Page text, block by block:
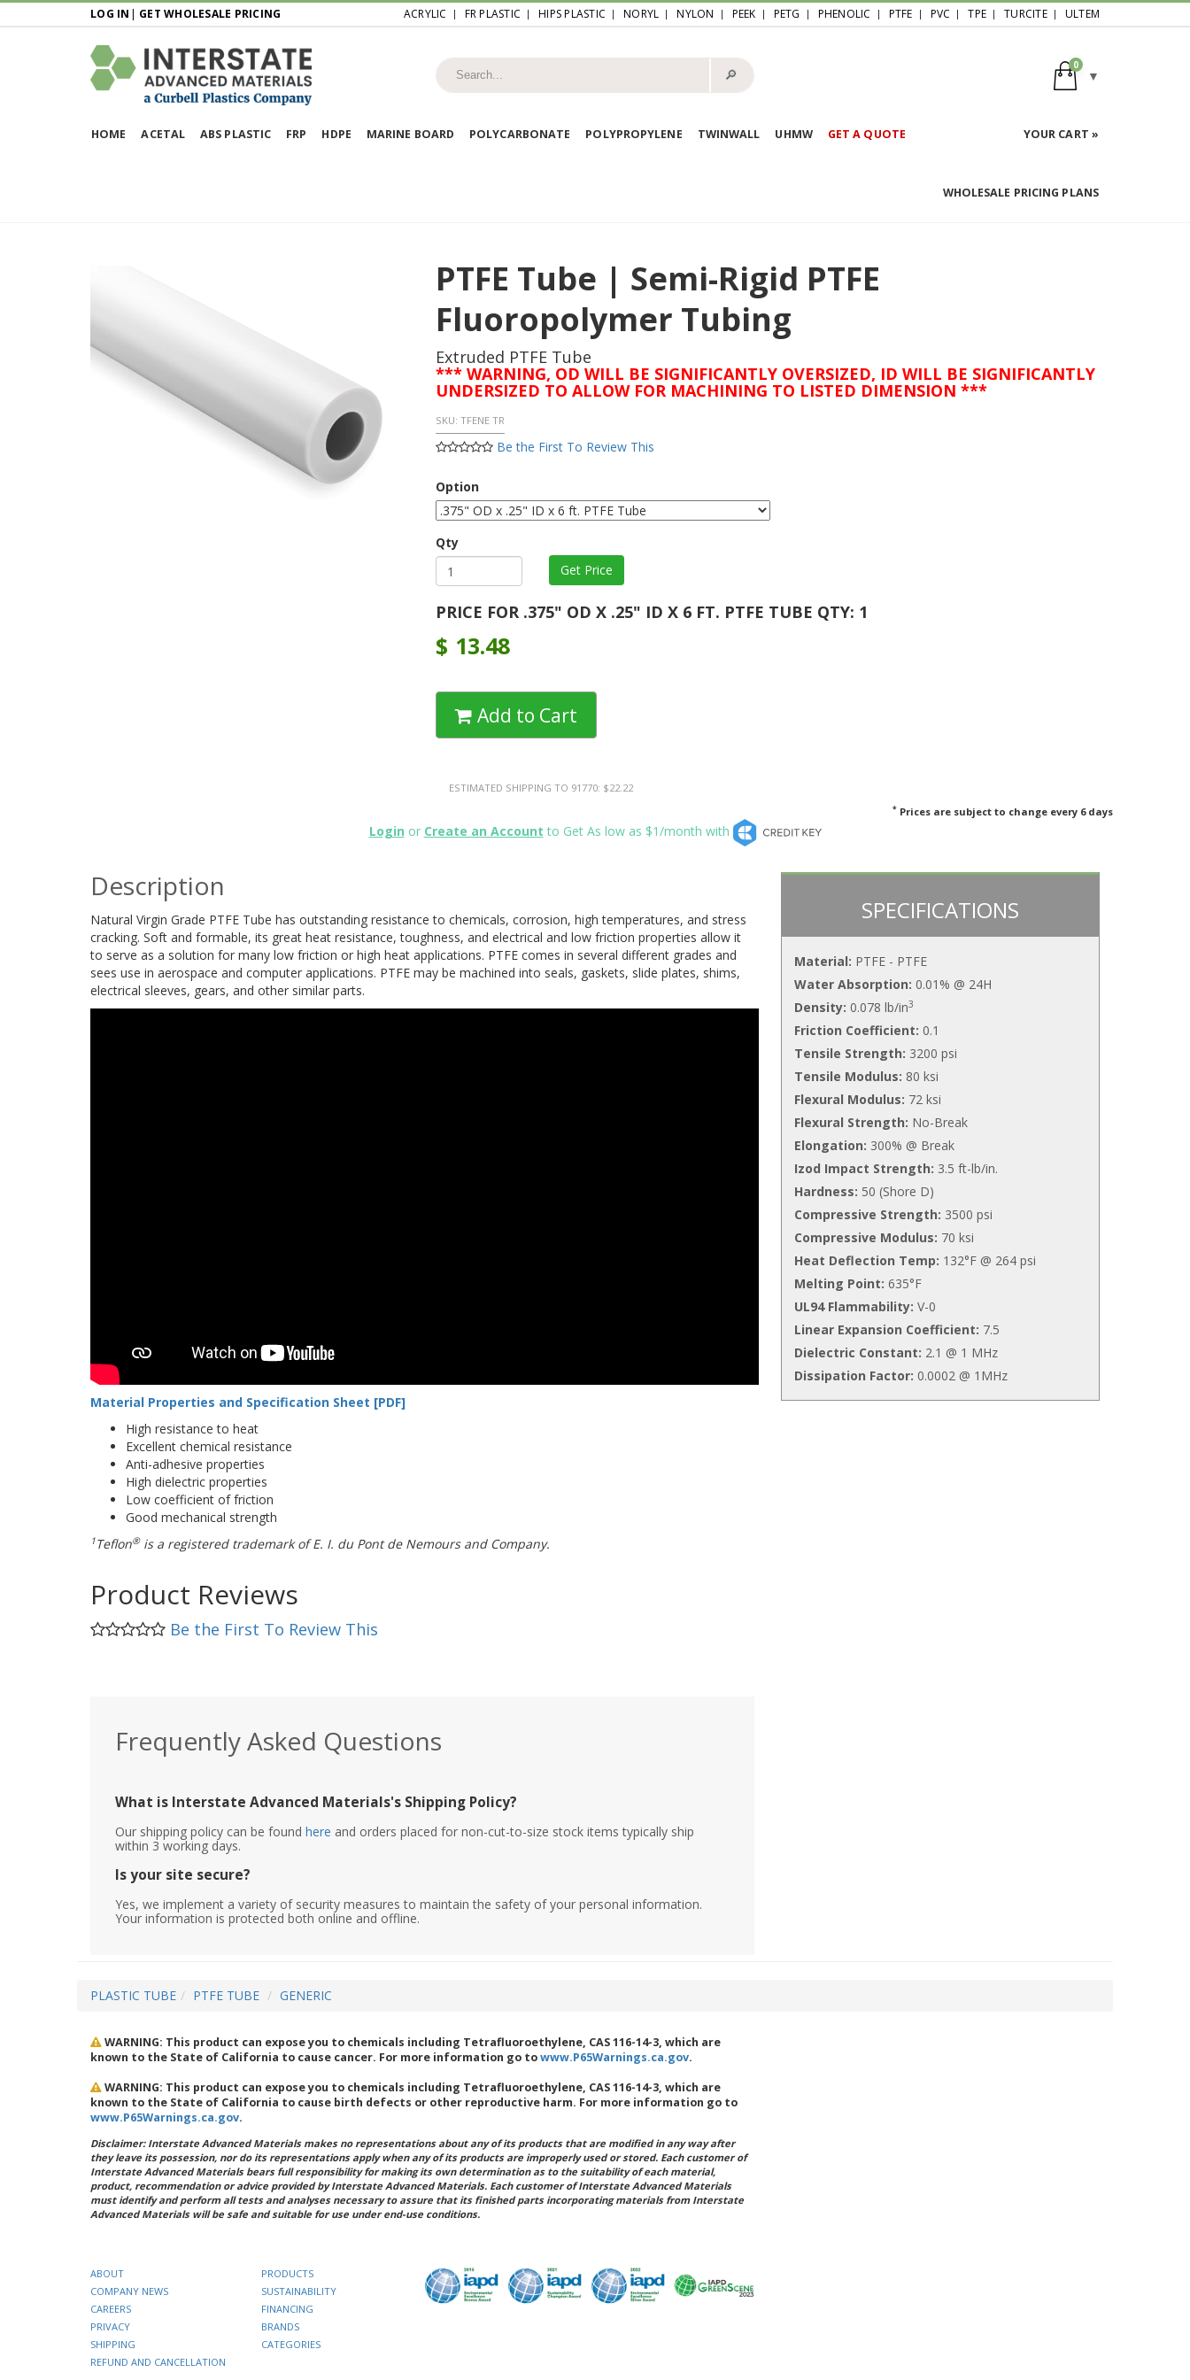
LOG IN | GET WHOLESALE PRICING ACRYLIC FR PLASTIC HIPS PLASTIC NORYL NYLON PEEK PETG PHENOLIC PTFE PVC TPE TURCITE ULTEM
🔎︎
0
HOME ACETAL ABS PLASTIC FRP HDPE MARINE BOARD POLYCARBONATE POLYPROPYLENE TWINWALL UHMW GET A QUOTE YOUR CART »
WHOLESALE PRICING PLANS
PTFE Tube | Semi-Rigid PTFE
Fluoropolymer Tubing
Extruded PTFE Tube
*** WARNING, OD WILL BE SIGNIFICANTLY OVERSIZED, ID WILL BE SIGNIFICANTLY
UNDERSIZED TO ALLOW FOR MACHINING TO LISTED DIMENSION ***
SKU: TFENE TR
Be the First To Review This
Option
Qty
PRICE FOR .375" OD X .25" ID X 6 FT. PTFE TUBE QTY: 1
$ 13.48
Add to Cart
ESTIMATED SHIPPING TO 91770: $22.22
* Prices are subject to change every 6 days
Login or Create an Account to Get As low as $1/month with
Description
Natural Virgin Grade PTFE Tube has outstanding resistance to chemicals, corrosion, high temperatures, and stress
cracking. Soft and formable, its great heat resistance, toughness, and electrical and low friction properties allow it
to serve as a solution for many low friction or high heat applications. PTFE comes in several different grades and
sees use in aerospace and computer applications. PTFE may be machined into seals, gaskets, slide plates, shims,
electrical sleeves, gears, and other similar parts.
Material Properties and Specification Sheet [PDF]
High resistance to heat
Excellent chemical resistance
Anti-adhesive properties
High dielectric properties
Low coefficient of friction
Good mechanical strength
1Teflon®is a registered trademark of E. I. du Pont de Nemours and Company.
Product Reviews
Be the First To Review This
SPECIFICATIONS
Material: PTFE - PTFE
Water Absorption: 0.01% @ 24H
Density: 0.078 lb/in3
Friction Coefficient: 0.1
Tensile Strength: 3200 psi
Tensile Modulus: 80 ksi
Flexural Modulus: 72 ksi
Flexural Strength: No-Break
Elongation: 300% @ Break
Izod Impact Strength: 3.5 ft-lb/in.
Hardness: 50 (Shore D)
Compressive Strength: 3500 psi
Compressive Modulus: 70 ksi
Heat Deflection Temp: 132°F @ 264 psi
Melting Point: 635°F
UL94 Flammability: V-0
Linear Expansion Coefficient: 7.5
Dielectric Constant: 2.1 @ 1 MHz
Dissipation Factor: 0.0002 @ 1MHz
Frequently Asked Questions
What is Interstate Advanced Materials's Shipping Policy?
Our shipping policy can be found here and orders placed for non-cut-to-size stock items typically ship
within 3 working days.
Is your site secure?
Yes, we implement a variety of security measures to maintain the safety of your personal information.
Your information is protected both online and offline.
PLASTIC TUBE PTFE TUBE GENERIC
WARNING: This product can expose you to chemicals including Tetrafluoroethylene, CAS 116-14-3, which are
known to the State of California to cause cancer. For more information go towww.P65Warnings.ca.gov.
WARNING: This product can expose you to chemicals including Tetrafluoroethylene, CAS 116-14-3, which are
known to the State of California to cause birth defects or other reproductive harm. For more information go to
www.P65Warnings.ca.gov.
Disclaimer: Interstate Advanced Materials makes no representations about any of its products that are modified in any way after
they leave its possession, nor do its representations apply when any of its products are improperly used or stored. Each customer of
Interstate Advanced Materials bears full responsibility for making its own determination as to the suitability of each material,
product, recommendation or advice provided by Interstate Advanced Materials. Each customer of Interstate Advanced Materials
must identify and perform all tests and analyses necessary to assure that its finished parts incorporating materials from Interstate
Advanced Materials will be safe and suitable for use under end-use conditions.
ABOUT
COMPANY NEWS
CAREERS
PRIVACY
SHIPPING
REFUND AND CANCELLATION
PRODUCTS
SUSTAINABILITY
FINANCING
BRANDS
CATEGORIES